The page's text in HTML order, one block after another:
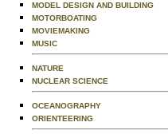
MODEL DESIGN AND BUILDING
MOTORBOATING
MOVIEMAKING
MUSIC
NATURE
NUCLEAR SCIENCE
OCEANOGRAPHY
ORIENTEERING